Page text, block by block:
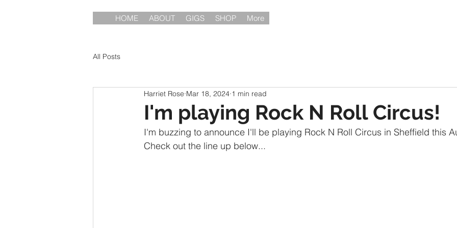
HOME ABOUT GIGS SHOP More
All Posts
I'm playing Rock N Roll Circus!
Harriet Rose Mar 18, 2024 1 min read
I'm buzzing to announce I'll be playing Rock N Roll Circus in Sheffield this
Check out the line up below...